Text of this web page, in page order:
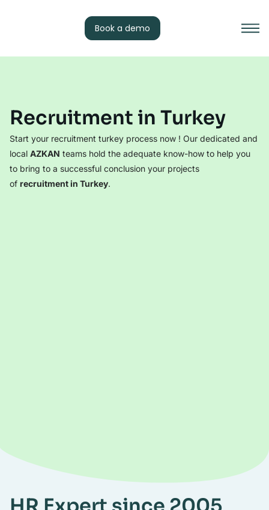
Book a demo
Recruitment in Turkey
Start your recruitment turkey process now ! Our dedicated and
local AZKAN teams hold the adequate know-how to help you
to bring to a successful conclusion your projects
of recruitment in Turkey.